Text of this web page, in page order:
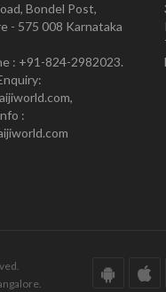
Bondel Post,
- 575 008 Karnataka
: +91-824-2982023.
: